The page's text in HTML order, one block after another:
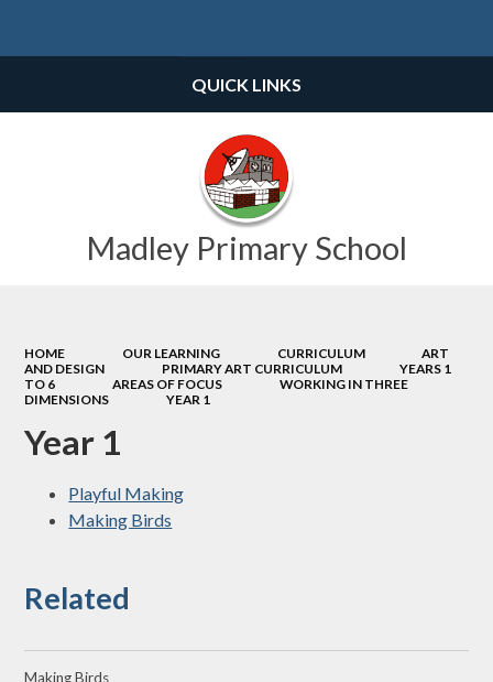
Madley Primary School
QUICK LINKS
HOME OUR LEARNING CURRICULUM
ART
AND DESIGN
PRIMARY ART CURRICULUM
YEARS 1
TO 6
AREAS OF FOCUS
WORKING IN THREE
DIMENSIONS
YEAR 1
Year 1
Playful Making
Making Birds
Related
Making Birds